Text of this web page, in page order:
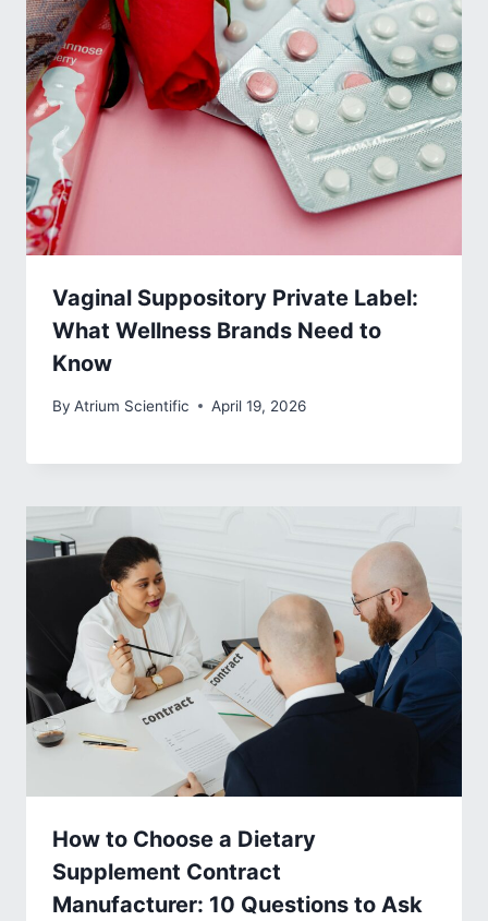
Vaginal Suppository Private Label:
What Wellness Brands Need to
Know
By Atrium Scientific April 19, 2026
How to Choose a Dietary
Supplement Contract
Manufacturer: 10 Questions to Ask